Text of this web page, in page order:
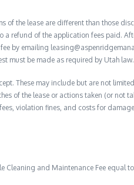
of the lease are different than those
refund of the application fees paid.
by emailing
must be made as required by Utah law.
These may include but are not
of the lease or actions taken (or not
violation fines, and costs for
Cleaning and Maintenance Fee equal